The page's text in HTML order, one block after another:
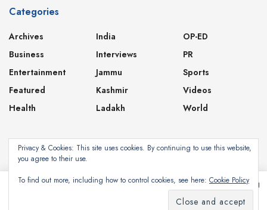
Categories
Archives
Business
Entertainment
Featured
Health
India
Interviews
Jammu
Kashmir
Ladakh
OP-ED
PR
Sports
Videos
World
About Contact Privacy Policy
8-Bit Studios
This website uses cookies. By continuing to use this website you are giving
Privacy and Cookie Policy
Subscribe
Privacy & Cookies: This site uses cookies. By continuing to use this website,
you agree to their use.
To find out more, including how to control cookies, see here: Cookie Policy